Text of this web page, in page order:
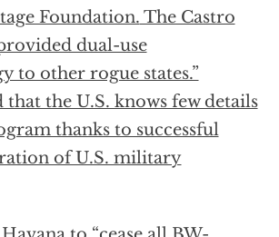
Foundation. The Castro
dual-use
to other rogue states.”
the U.S. knows few details
thanks to successful
of U.S. military